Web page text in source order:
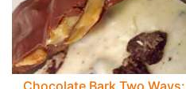
Chocolate Bark Two